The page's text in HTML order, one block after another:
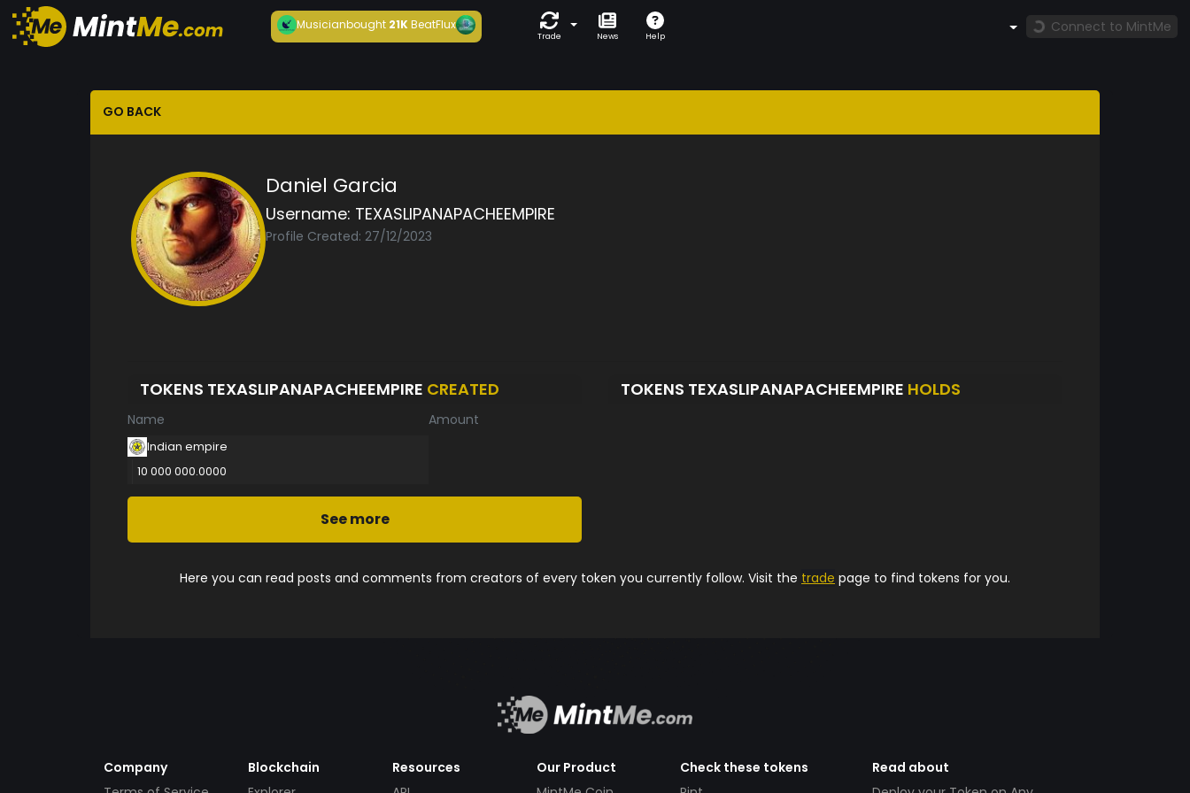
Musicianbought21KBeatFlux
Trade News Help
Connect to MintMe
GO BACK
Daniel Garcia
Username: TEXASLIPANAPACHEEMPIRE
Profile Created: 27/12/2023
TOKENS TEXASLIPANAPACHEEMPIRE CREATED
Name Amount
Indian empire
10 000 000.0000
See more
TOKENS TEXASLIPANAPACHEEMPIRE HOLDS
Here you can read posts and comments from creators of every token you currently follow. Visit the trade page to find tokens for you.
Company
Blockchain
Resources
Our Product
Check these tokens
Read about